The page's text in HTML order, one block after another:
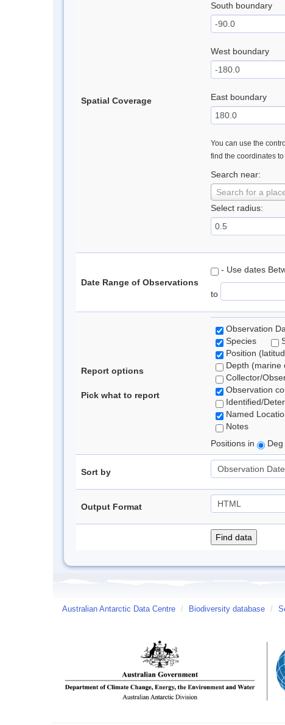
Spatial Coverage
South boundary
West boundary
East boundary
You can use the
find the coordinates
Search near:
Search for a
Select radius:
Date Range of Observations
- Use dates
to
Report options
Pick what to report
Observation
Species
Position
Depth (marine
Collector/
Observation
Identified/
Named
Notes
Positions in
Sort by
Output Format
Australian Antarctic Data Centre / Biodiversity database /